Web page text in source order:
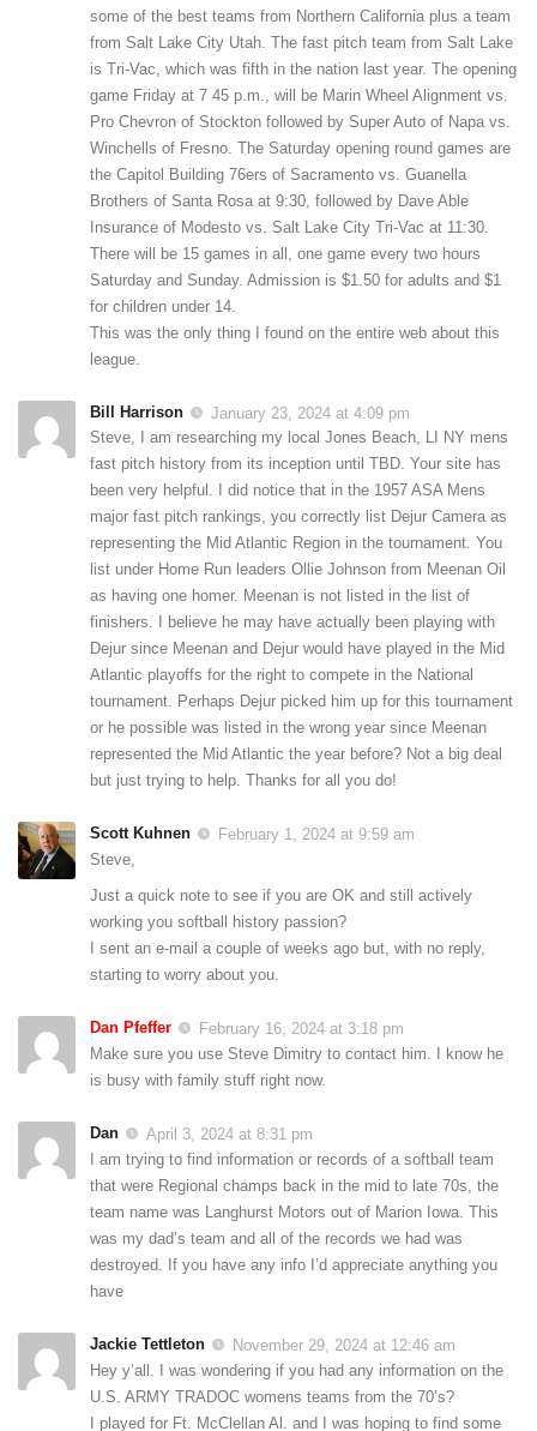
some of the best teams from Northern California plus a team
from Salt Lake City Utah. The fast pitch team from Salt Lake
is Tri-Vac, which was fifth in the nation last year. The opening
game Friday at 7 45 p.m., will be Marin Wheel Alignment vs.
Pro Chevron of Stockton followed by Super Auto of Napa vs.
Winchells of Fresno. The Saturday opening round games are
the Capitol Building 76ers of Sacramento vs. Guanella
Brothers of Santa Rosa at 9:30, followed by Dave Able
Insurance of Modesto vs. Salt Lake City Tri-Vac at 11:30.
There will be 15 games in all, one game every two hours
Saturday and Sunday. Admission is $1.50 for adults and $1
for children under 14.
This was the only thing I found on the entire web about this
league.
Bill Harrison
January 23, 2024 at 4:09 pm
Steve, I am researching my local Jones Beach, LI NY mens
fast pitch history from its inception until TBD. Your site has
been very helpful. I did notice that in the 1957 ASA Mens
major fast pitch rankings, you correctly list Dejur Camera as
representing the Mid Atlantic Region in the tournament. You
list under Home Run leaders Ollie Johnson from Meenan Oil
as having one homer. Meenan is not listed in the list of
finishers. I believe he may have actually been playing with
Dejur since Meenan and Dejur would have played in the Mid
Atlantic playoffs for the right to compete in the National
tournament. Perhaps Dejur picked him up for this tournament
or he possible was listed in the wrong year since Meenan
represented the Mid Atlantic the year before? Not a big deal
but just trying to help. Thanks for all you do!
Scott Kuhnen
February 1, 2024 at 9:59 am
Steve,
Just a quick note to see if you are OK and still actively
working you softball history passion?
I sent an e-mail a couple of weeks ago but, with no reply,
starting to worry about you.
Dan Pfeffer
February 16, 2024 at 3:18 pm
Make sure you use Steve Dimitry to contact him. I know he
is busy with family stuff right now.
Dan
April 3, 2024 at 8:31 pm
I am trying to find information or records of a softball team
that were Regional champs back in the mid to late 70s, the
team name was Langhurst Motors out of Marion Iowa. This
was my dad’s team and all of the records we had was
destroyed. If you have any info I’d appreciate anything you
have
Jackie Tettleton
November 29, 2024 at 12:46 am
Hey y’all. I was wondering if you had any information on the
U.S. ARMY TRADOC womens teams from the 70’s?
I played for Ft. McClellan Al. and I was hoping to find some